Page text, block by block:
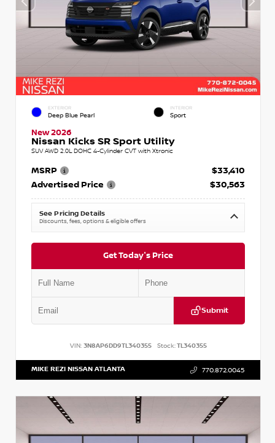
EXTERIOR
Deep Blue Pearl
INTERIOR
Sport
New 2026
Nissan Kicks SR Sport Utility
SUV AWD 2.0L DOHC 4-Cylinder CVT with Xtronic
MSRP
$33,410
Advertised Price
$30,563
See Pricing Details
Discounts, fees, options & eligible offers
Get Today's Price
Submit
VIN: 3N8AP6DD9TL340355 Stock:TL340355
MIKE REZI NISSAN ATLANTA 770.872.0045